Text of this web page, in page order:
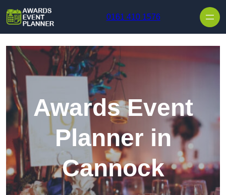
0161 410 1576
Awards Event
Planner in
Cannock